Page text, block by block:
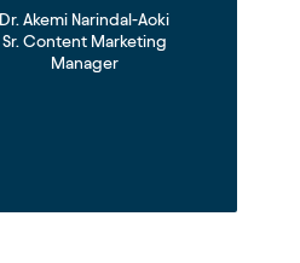
Dr. Akemi Narindal-Aoki
Sr. Content Marketing
Manager